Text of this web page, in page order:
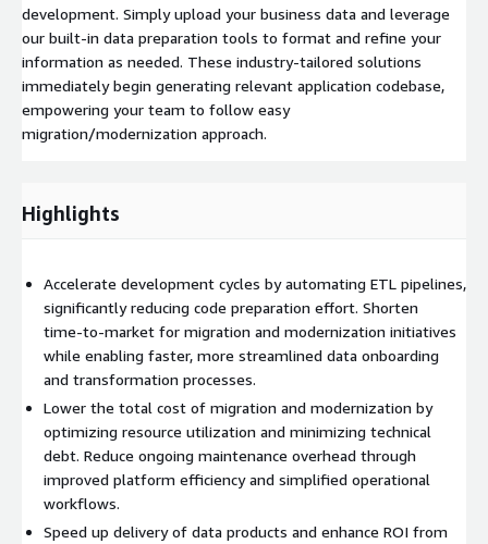
development. Simply upload your business data and leverage
our built-in data preparation tools to format and refine your
information as needed. These industry-tailored solutions
immediately begin generating relevant application codebase,
empowering your team to follow easy
migration/modernization approach.
Highlights
Accelerate development cycles by automating ETL pipelines,
significantly reducing code preparation effort. Shorten
time‑to‑market for migration and modernization initiatives
while enabling faster, more streamlined data onboarding
and transformation processes.
Lower the total cost of migration and modernization by
optimizing resource utilization and minimizing technical
debt. Reduce ongoing maintenance overhead through
improved platform efficiency and simplified operational
workflows.
Speed up delivery of data products and enhance ROI from